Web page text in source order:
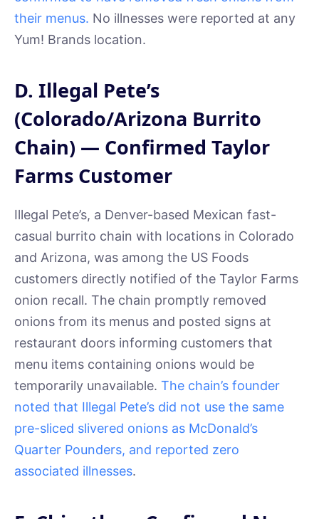
their menus. No illnesses were reported at any
Yum! Brands location.
D. Illegal Pete’s
(Colorado/Arizona Burrito
Chain) — Confirmed Taylor
Farms Customer
Illegal Pete’s, a Denver-based Mexican fast-
casual burrito chain with locations in Colorado
and Arizona, was among the US Foods
customers directly notified of the Taylor Farms
onion recall. The chain promptly removed
onions from its menus and posted signs at
restaurant doors informing customers that
menu items containing onions would be
temporarily unavailable. The chain’s founder
noted that Illegal Pete’s did not use the same
pre-sliced slivered onions as McDonald’s
Quarter Pounders, and reported zero
associated illnesses.